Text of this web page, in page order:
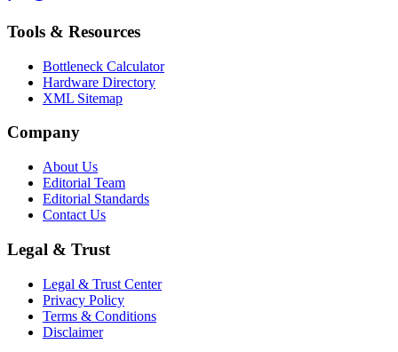
Tools & Resources
Bottleneck Calculator
Hardware Directory
XML Sitemap
Company
About Us
Editorial Team
Editorial Standards
Contact Us
Legal & Trust
Legal & Trust Center
Privacy Policy
Terms & Conditions
Disclaimer